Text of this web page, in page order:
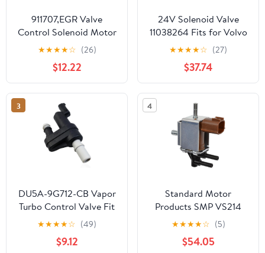
911707,EGR Valve
Control Solenoid Motor
Compatible with
MAZDA.1996 MPV
3.0L,2004-2008 RX-8
1.3L.
★★★★☆ (26)
$12.22
24V Solenoid Valve
11038264 Fits for Volvo
DA25D DA30D A35D
A40D A25D A30DR
Articulated Hauler
★★★★☆ (27)
$37.74
3
DU5A-9G712-CB Vapor
Turbo Control Valve Fit
for Ford Escape Truck
Linkoln MKC 2015-2019
Replace DU5A9G712CB
★★★★☆ (49)
$9.12
4
Standard Motor
Products SMP VS214
Intermotor EGR Control
Solenoid
★★★★☆ (5)
$54.05